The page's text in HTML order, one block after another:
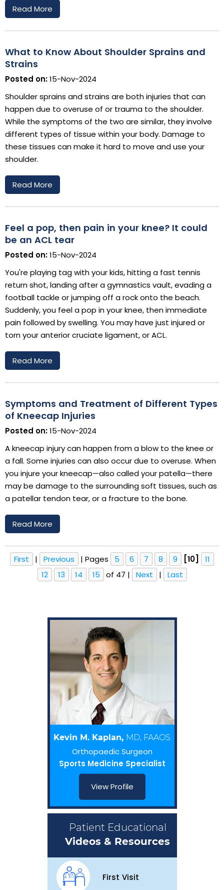
Read More
What to Know About Shoulder Sprains and
Strains
Posted on:15-Nov-2024
Shoulder sprains and strains are both injuries that can
happen due to overuse of or trauma to the shoulder.
While the symptoms of the two are similar, they involve
different types of tissue within your body. Damage to
these tissues can make it hard to move and use your
shoulder.
Read More
Feel a pop, then pain in your knee? It could
be an ACL tear
Posted on:15-Nov-2024
You're playing tag with your kids, hitting a fast tennis
return shot, landing after a gymnastics vault, evading a
football tackle or jumping off a rock onto the beach.
Suddenly, you feel a pop in your knee, then immediate
pain followed by swelling. You may have just injured or
torn your anterior cruciate ligament, or ACL.
Read More
Symptoms and Treatment of Different Types
of Kneecap Injuries
Posted on:15-Nov-2024
A kneecap injury can happen from a blow to the knee or
a fall. Some injuries can also occur due to overuse. When
you injure your kneecap—also called your patella—there
may be damage to the surrounding soft tissues, such as
a patellar tendon tear, or a fracture to the bone.
Read More
First | Previous | Pages 5 6 7 8 9 [10]
11
12
13 14 15 of 47 | Next | Last
Kevin M. Kaplan, MD, FAAOS
Orthopaedic Surgeon
Sports Medicine Specialist
View Profile
Patient Educational
Videos & Resources
First Visit